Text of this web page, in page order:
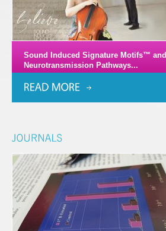
Sound Induced Signature Motifs™ and
Neurotransmission Pathways...